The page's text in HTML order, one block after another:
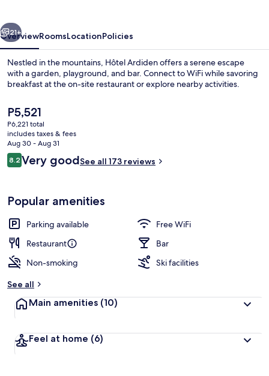
Property grounds
Next
21+
OverviewRoomsLocationPolicies
Nestled in the mountains, Hôtel Ardiden offers a serene escape
with a garden, playground, and bar. Connect to WiFi while savoring
breakfast at the on-site restaurant or explore nearby activities.
The
current
price
is
P5,521
P5,521
P6,221 total
includes taxes & fees
Aug 30 - Aug 31
Reviews
8.28.2 out of 10
Very goodSee all 173 reviews
Popular amenities
Parking available
Free WiFi
Restaurant
Bar
Non-smoking
Ski facilities
See all
Main amenities (10)
Feel at home (6)